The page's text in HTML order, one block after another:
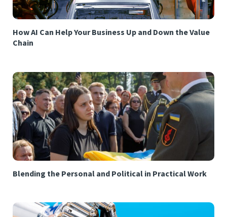
How AI Can Help Your Business Up and Down the Value
Chain
Blending the Personal and Political in Practical Work